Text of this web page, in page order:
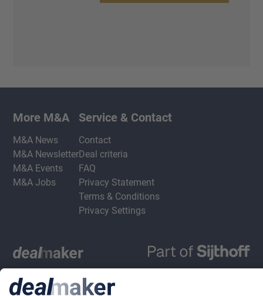
More M&A
M&A News
M&A Newsletter
M&A Events
M&A Jobs
Service & Contact
Contact
Deal criteria
FAQ
Privacy Statement
Terms & Conditions
Privacy Settings